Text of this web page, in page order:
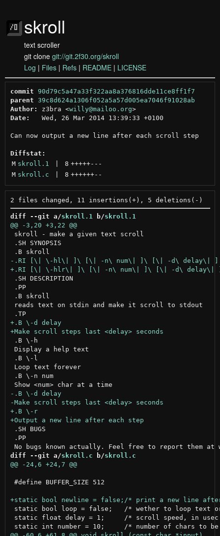
skroll
text scroller
git clone git://git.2f30.org/skroll
Log | Files | Refs | README | LICENSE
commit
90d79c5a47a33f322aa8a376816dde11ce8ff1f7
parent 39c8d624a1306f052a5a57d005ea7046f91028ab
Author:
z3bra <willy@mailoo.org >
Date:
   Wed, 26 Mar 2014 13:39:33 +0100
Can now output a new line after each scroll step
Diffstat:
M skroll.1 8 +++++---
M skroll.c 8 ++++++--
diff --git a/skroll.1 b/skroll.1
@@ -3,20 +3,22 @@
skroll - make a given text scroll
.SH SYNOPSIS
.SH DESCRIPTION
.PP
.B skroll
reads text on stdin and make it scroll to stdout
.TP
+.B \-d delay
.B \-h
Display a help text
.B \-l
Loop text forever
.B \-n num
-.B \-d delay
+.B \-r
.SH BUGS
.PP
diff --git a/skroll.c b/skroll.c
@@ -24,6 +24,7 @@
#define BUFFER_SIZE 512
static bool loop = false;   /* wether to loop text
static float delay = 1;     /* scroll speed, in